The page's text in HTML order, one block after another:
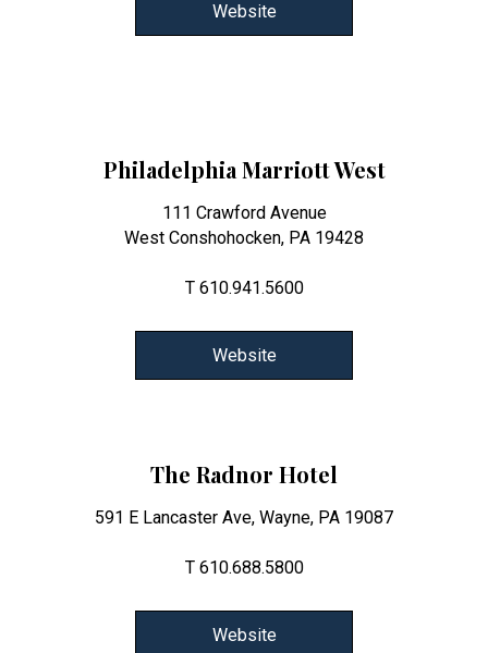
Website
Philadelphia Marriott West
111 Crawford Avenue
West Conshohocken, PA 19428
T 610.941.5600
Website
The Radnor Hotel
591 E Lancaster Ave, Wayne, PA 19087
T 610.688.5800
Website